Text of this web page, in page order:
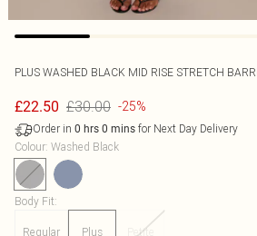
PLUS WASHED BLACK MID RISE STRETCH
£22.50 £30.00 -25%
Order in 0 hrs 0 mins for Next Day Delivery
Colour: Washed Black
Body Fit:
Regular Plus Petite